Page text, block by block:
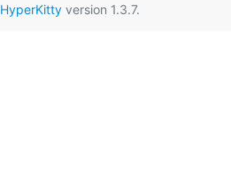
HyperKittyversion 1.3.7.